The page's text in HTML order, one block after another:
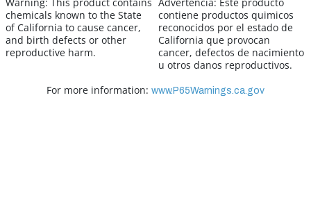
chemicals known to the State
of California to cause cancer,
and birth defects or other
reproductive harm.
contiene productos quimicos
reconocidos por el estado de
California que provocan
cancer, defectos de nacimiento
u otros danos reproductivos.
For more information: www.P65Warnings.ca.gov